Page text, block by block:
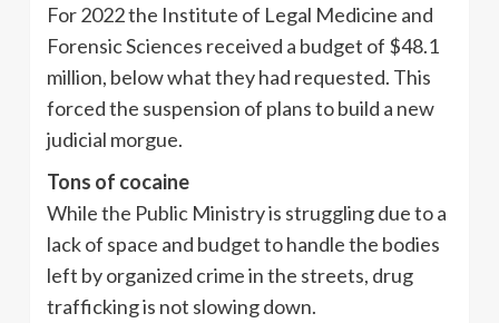
For 2022 the Institute of Legal Medicine and
Forensic Sciences received a budget of $48.1
million, below what they had requested. This
forced the suspension of plans to build a new
judicial morgue.
Tons of cocaine
While the Public Ministry is struggling due to a
lack of space and budget to handle the bodies
left by organized crime in the streets, drug
trafficking is not slowing down.